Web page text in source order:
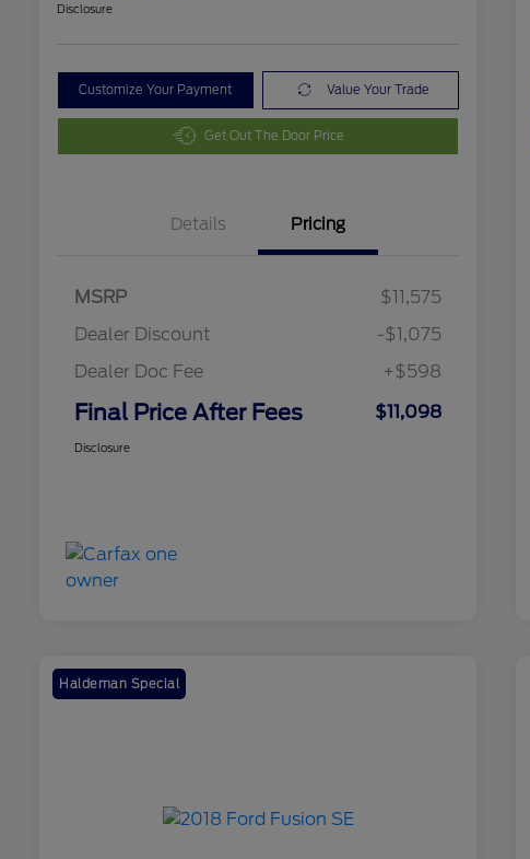
Disclosure
Customize Your Payment Value Your Trade
Get Out The Door Price
Details Pricing
MSRP
$11,575
Dealer Discount
-$1,075
Dealer Doc Fee
+$598
Final Price After Fees $11,098
Disclosure
Haldeman Special